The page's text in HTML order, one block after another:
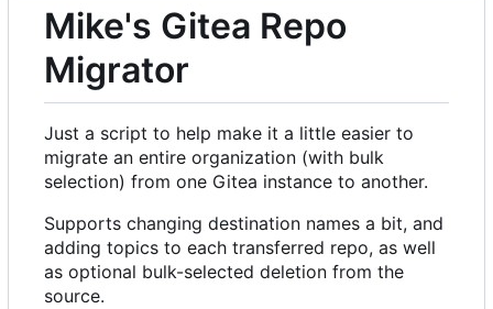
Mike's Gitea Repo
Migrator
Just a script to help make it a little easier to
migrate an entire organization (with bulk
selection) from one Gitea instance to another.
Supports changing destination names a bit, and
adding topics to each transferred repo, as well
as optional bulk-selected deletion from the
source.